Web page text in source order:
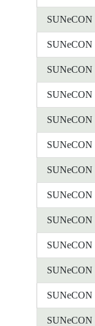
SUNeCON
SUNeCON
SUNeCON
SUNeCON
SUNeCON
SUNeCON
SUNeCON
SUNeCON
SUNeCON
SUNeCON
SUNeCON
SUNeCON
SUNeCON